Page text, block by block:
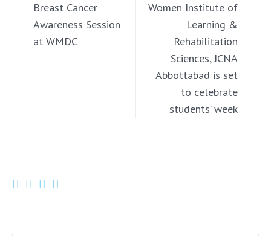
Breast Cancer
Awareness Session
at WMDC
Women Institute of
Learning &
Rehabilitation
Sciences, JCNA
Abbottabad is set
to celebrate
students’ week